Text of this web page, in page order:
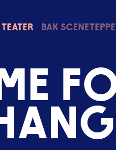
Teater Bak
e f
ang